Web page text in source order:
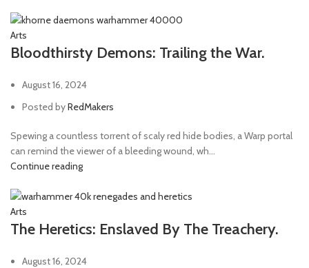
Arts
Bloodthirsty Demons: Trailing the War.
August 16, 2024
Posted byRedMakers
Spewing a countless torrent of scaly red hide bodies, a Warp portal
can remind the viewer of a bleeding wound, wh...
Continue reading
Arts
The Heretics: Enslaved By The Treachery.
August 16, 2024